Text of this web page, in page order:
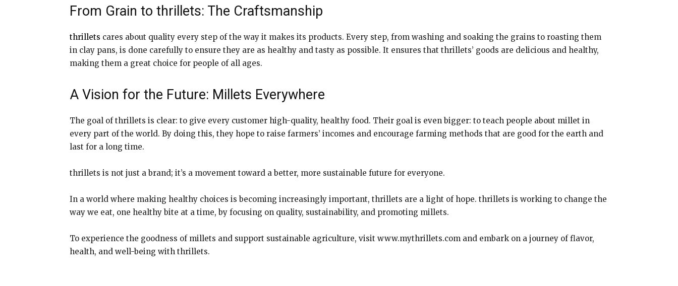
From Grain to thrillets: The Craftsmanship
thrillets cares about quality every step of the way it makes its products. Every step, from washing and soaking the grains to roasting them
in clay pans, is done carefully to ensure they are as healthy and tasty as possible. It ensures that thrillets’ goods are delicious and healthy,
making them a great choice for people of all ages.
A Vision for the Future: Millets Everywhere
The goal of thrillets is clear: to give every customer high-quality, healthy food. Their goal is even bigger: to teach people about millet in
every part of the world. By doing this, they hope to raise farmers’ incomes and encourage farming methods that are good for the earth and
last for a long time.
thrillets is not just a brand; it’s a movement toward a better, more sustainable future for everyone.
In a world where making healthy choices is becoming increasingly important, thrillets are a light of hope. thrillets is working to change the
way we eat, one healthy bite at a time, by focusing on quality, sustainability, and promoting millets.
To experience the goodness of millets and support sustainable agriculture, visit www.mythrillets.com and embark on a journey of flavor,
health, and well-being with thrillets.